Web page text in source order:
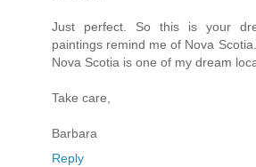
Just perfect. So this is your
paintings remind me of Nova
Nova Scotia is one of my dream
Take care,
Barbara
Reply